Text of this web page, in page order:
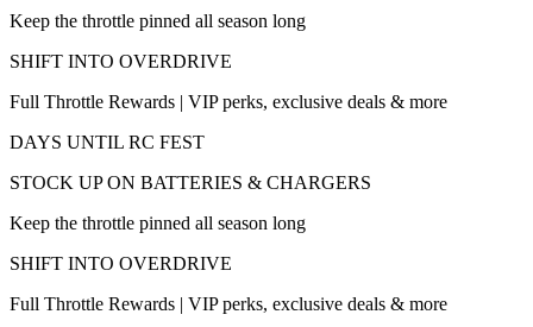
Keep the throttle pinned all season long
SHIFT INTO OVERDRIVE
Full Throttle Rewards | VIP perks, exclusive deals & more
DAYS UNTIL RC FEST
STOCK UP ON BATTERIES & CHARGERS
Keep the throttle pinned all season long
SHIFT INTO OVERDRIVE
Full Throttle Rewards | VIP perks, exclusive deals & more